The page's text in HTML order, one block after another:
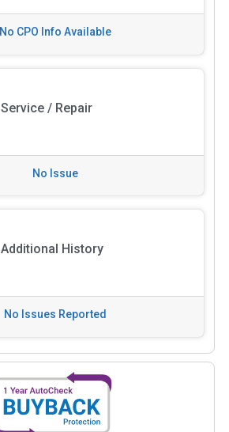
No CPO Info Available
Service / Repair
No Issue
Additional History
No Issues Reported